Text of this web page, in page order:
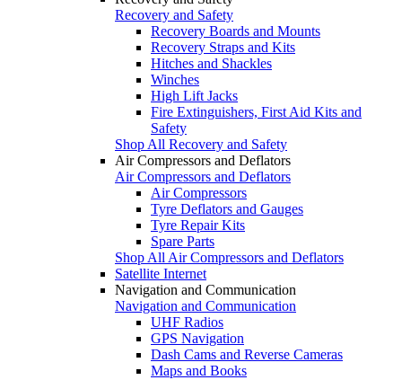
Recovery and Safety
Recovery Boards and Mounts
Recovery Straps and Kits
Hitches and Shackles
Winches
High Lift Jacks
Fire Extinguishers, First Aid Kits and
Safety
Shop All Recovery and Safety
Air Compressors and Deflators
Air Compressors and Deflators
Air Compressors
Tyre Deflators and Gauges
Tyre Repair Kits
Spare Parts
Shop All Air Compressors and Deflators
Satellite Internet
Navigation and Communication
Navigation and Communication
UHF Radios
GPS Navigation
Dash Cams and Reverse Cameras
Maps and Books